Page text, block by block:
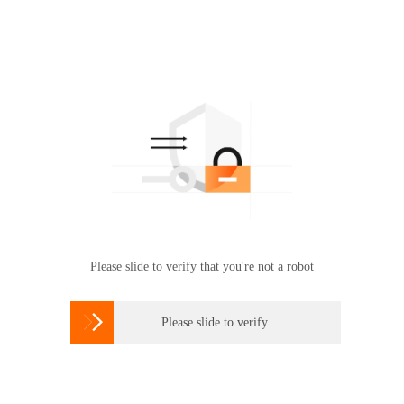
Please slide to verify that you're not a robot
 Please slide to verify